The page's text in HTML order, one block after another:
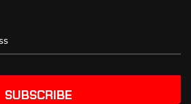
SUBSCRIBE